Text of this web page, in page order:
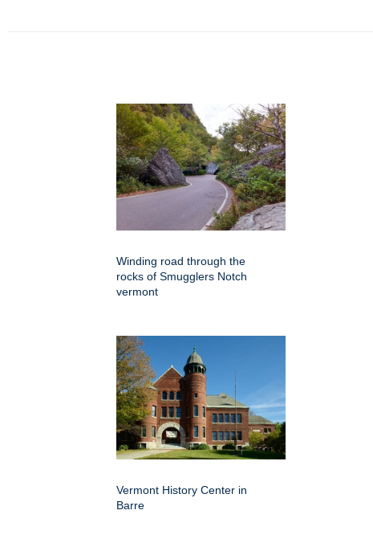
Winding road through the
rocks of Smugglers Notch
vermont
Vermont History Center in
Barre